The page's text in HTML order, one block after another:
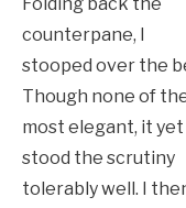
Folding back the
counterpane, I
stooped over the
Though none of
most elegant, it yet
stood the scrutiny
tolerably well. I